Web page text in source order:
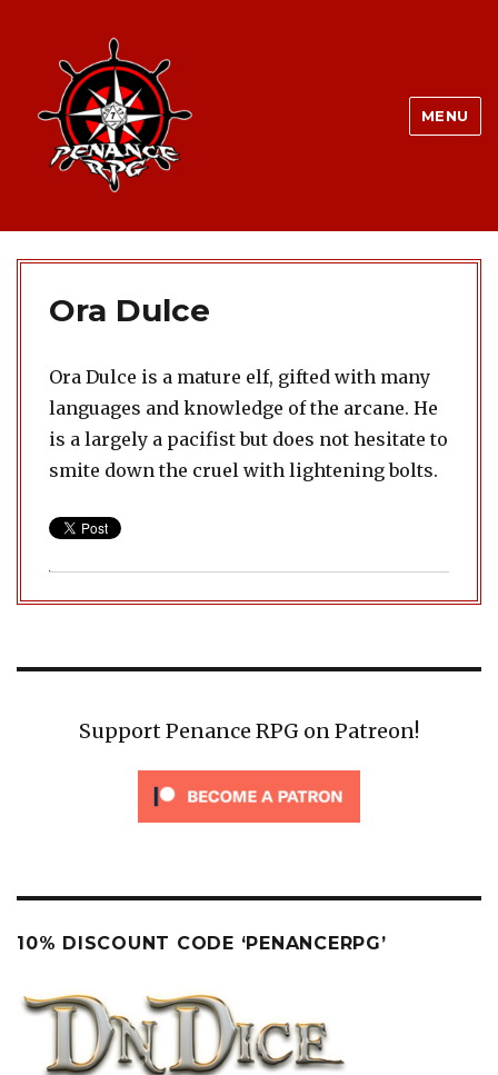
MENU
Ora Dulce
Ora Dulce is a mature elf, gifted with many
languages and knowledge of the arcane. He
is a largely a pacifist but does not hesitate to
smite down the cruel with lightening bolts.
Support Penance RPG on Patreon!
10% DISCOUNT CODE ‘PENANCERPG’